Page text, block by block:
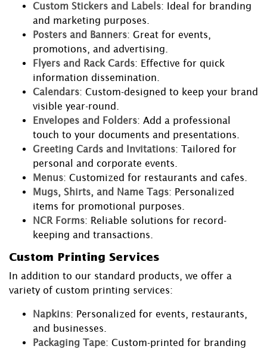
Custom Stickers and Labels: Ideal for branding
and marketing purposes.
Posters and Banners: Great for events,
promotions, and advertising.
Flyers and Rack Cards: Effective for quick
information dissemination.
Calendars: Custom-designed to keep your brand
visible year-round.
Envelopes and Folders: Add a professional
touch to your documents and presentations.
Greeting Cards and Invitations: Tailored for
personal and corporate events.
Menus: Customized for restaurants and cafes.
Mugs, Shirts, and Name Tags: Personalized
items for promotional purposes.
NCR Forms: Reliable solutions for record-
keeping and transactions.
Custom Printing Services
In addition to our standard products, we offer a
variety of custom printing services:
Napkins: Personalized for events, restaurants,
and businesses.
Packaging Tape: Custom-printed for branding